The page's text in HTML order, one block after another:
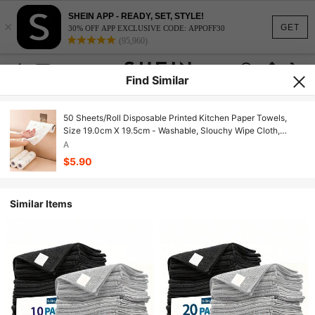
GET
×
SHEIN APP - READY, SET, STYLE!
30% OFF APP EXCLUSIVE CODE: APPOFF30
(95,960)
Find Similar
50 Sheets/Roll Disposable Printed Kitchen Paper Towels,
Size 19.0cm X 19.5cm - Washable, Slouchy Wipe Cloth,
Reusable Kitchen Paper Towels, Kitchen Paper, Disposable
Wet Wipes, Independent Multi-Function Cleaning Cloth, Dry &
Wet Use
A
$5.90
Similar Items